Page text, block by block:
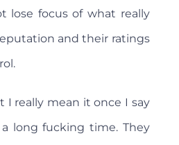
lose focus of what really
and their ratings
I really mean it once I say
long fucking time. They